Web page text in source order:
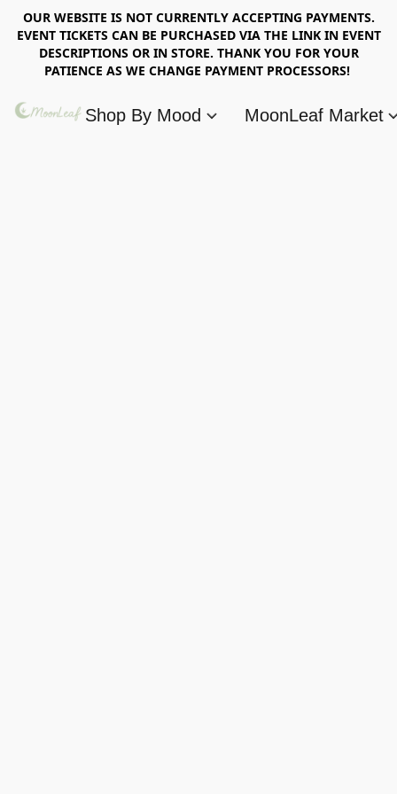
OUR WEBSITE IS NOT CURRENTLY ACCEPTING PAYMENTS.
EVENT TICKETS CAN BE PURCHASED VIA THE LINK IN EVENT
DESCRIPTIONS OR IN STORE. THANK YOU FOR YOUR
PATIENCE AS WE CHANGE PAYMENT PROCESSORS!
Shop By Mood MoonLeaf Market